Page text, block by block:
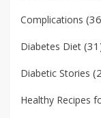
Complications
Diabetes Diet
Diabetic Stories
Healthy Recipes